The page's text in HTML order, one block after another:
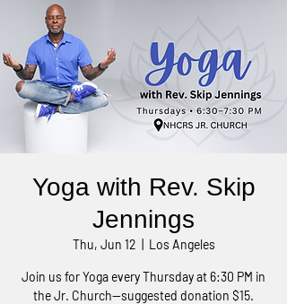
Yoga with Rev. Skip
Jennings
Thu, Jun 12 Los Angeles
Join us for Yoga every Thursday at 6:30 PM in
the Jr. Church—suggested donation $15.